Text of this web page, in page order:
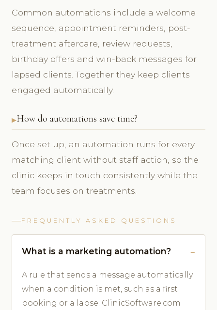
Common automations include a welcome
sequence, appointment reminders, post-
treatment aftercare, review requests,
birthday offers and win-back messages for
lapsed clients. Together they keep clients
engaged automatically.
How do automations save time?
Once set up, an automation runs for every
matching client without staff action, so the
clinic keeps in touch consistently while the
team focuses on treatments.
FREQUENTLY ASKED QUESTIONS
What is a marketing automation?
A rule that sends a message automatically
when a condition is met, such as a first
booking or a lapse. ClinicSoftware.com